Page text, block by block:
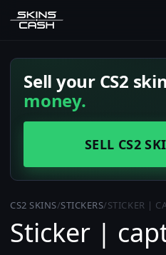
Sell your CS2
money.
SELL CS2
CS2 SKINS/STICKERS/STICKER |
Sticker |